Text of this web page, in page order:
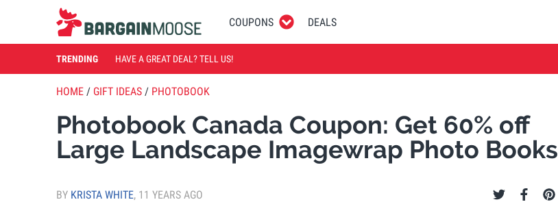
COUPONS DEALS
TRENDING HAVE A GREAT DEAL? TELL US!
HOME / GIFT IDEAS / PHOTOBOOK
Photobook Canada Coupon: Get 60% off
Large Landscape Imagewrap Photo Books
BY KRISTA WHITE, 11 YEARS AGO